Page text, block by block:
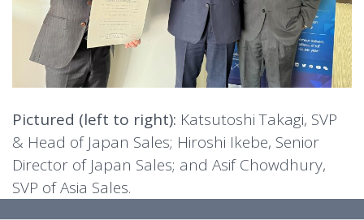
Pictured (left to right): Katsutoshi Takagi, SVP
& Head of Japan Sales; Hiroshi Ikebe, Senior
Director of Japan Sales; and Asif Chowdhury,
SVP of Asia Sales.